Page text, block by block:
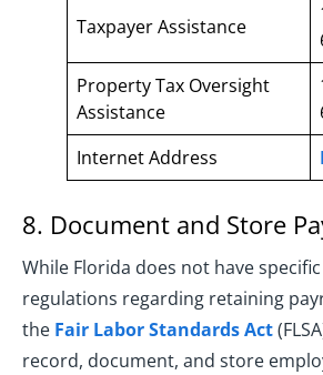
Taxpayer Assistance
Property Tax Oversight
Assistance
Internet Address
8. Document and Store
While Florida does not have
regulations regarding retaining
the Fair Labor Standards Act
record, document, and store